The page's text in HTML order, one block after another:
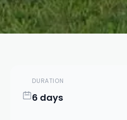
DURATION
6 days